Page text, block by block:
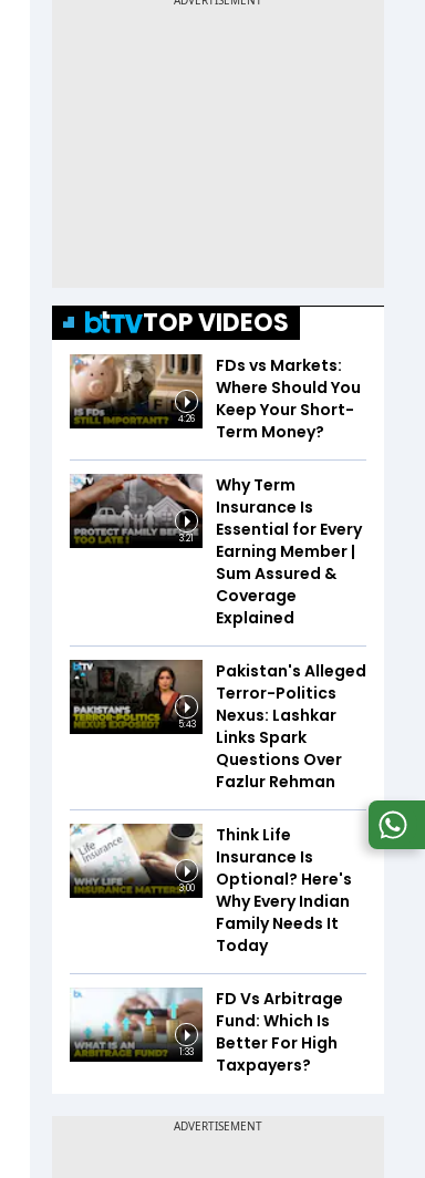
TOP VIDEOS
4:26
FDs vs Markets:
Where Should You
Keep Your Short-
Term Money?
3:21
Why Term
Insurance Is
Essential for Every
Earning Member |
Sum Assured &
Coverage
Explained
5:43
Pakistan's Alleged
Terror-Politics
Nexus: Lashkar
Links Spark
Questions Over
Fazlur Rehman
3:00
Think Life
Insurance Is
Optional? Here's
Why Every Indian
Family Needs It
Today
1:33
FD Vs Arbitrage
Fund: Which Is
Better For High
Taxpayers?